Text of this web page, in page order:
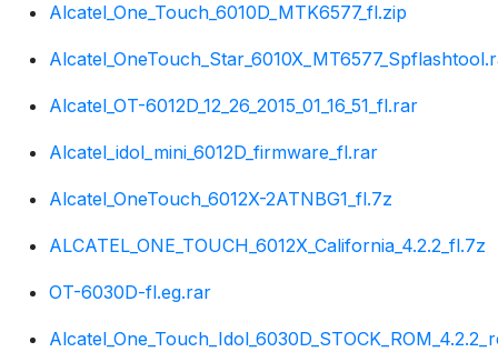
Alcatel_One_Touch_6010D_MTK6577_fl.zip
Alcatel_OT-6012D_12_26_2015_01_16_51_fl.rar
Alcatel_idol_mini_6012D_firmware_fl.rar
Alcatel_OneTouch_6012X-2ATNBG1_fl.7z
ALCATEL_ONE_TOUCH_6012X_California_4.2.2_fl.7z
OT-6030D-fl.eg.rar